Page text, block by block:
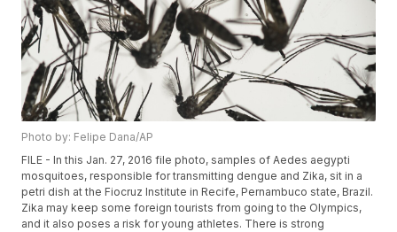
Photo by: Felipe Dana/AP
FILE - In this Jan. 27, 2016 file photo, samples of Aedes aegypti
mosquitoes, responsible for transmitting dengue and Zika, sit in a
petri dish at the Fiocruz Institute in Recife, Pernambuco state, Brazil.
Zika may keep some foreign tourists from going to the Olympics,
and it also poses a risk for young athletes. There is strong